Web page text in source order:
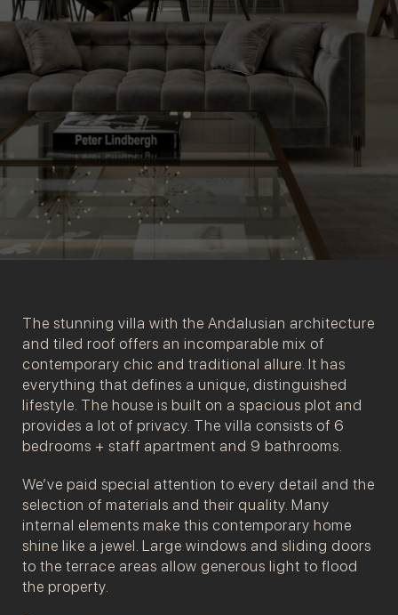
The stunning villa with the Andalusian architecture
and tiled roof offers an incomparable mix of
contemporary chic and traditional allure. It has
everything that defines a unique, distinguished
lifestyle. The house is built on a spacious plot and
provides a lot of privacy. The villa consists of 6
bedrooms + staff apartment and 9 bathrooms.
We’ve paid special attention to every detail and the
selection of materials and their quality. Many
internal elements make this contemporary home
shine like a jewel. Large windows and sliding doors
to the terrace areas allow generous light to flood
the property.